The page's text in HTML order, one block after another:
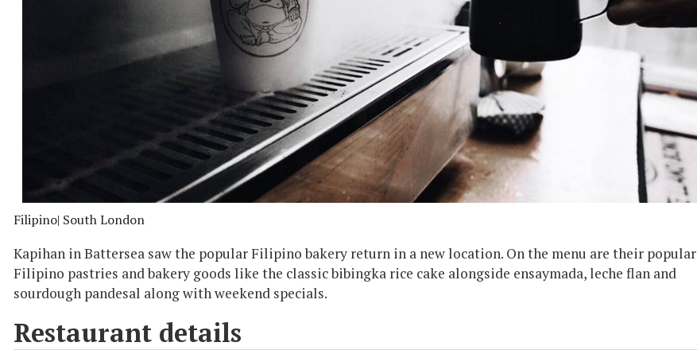
Filipino| South London
Kapihan in Battersea saw the popular Filipino bakery return in a new location. On the menu are their popular
Filipino pastries and bakery goods like the classic bibingka rice cake alongside ensaymada, leche flan and
sourdough pandesal along with weekend specials.
Restaurant details